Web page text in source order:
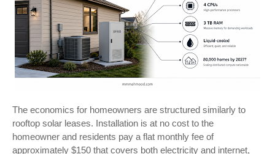
The economics for homeowners are structured similarly to
rooftop solar leases. Installation is at no cost to the
homeowner and residents pay a flat monthly fee of
approximately $150 that covers both electricity and internet,